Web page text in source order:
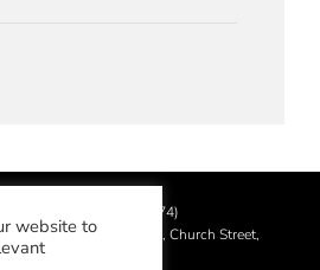
Limited (No.02064874)
Wales at Manor House, Church Street,
Surrey KT22 8DN
website to